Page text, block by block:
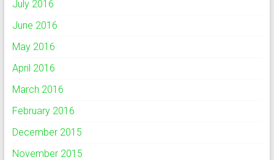
July 2016
June 2016
May 2016
April 2016
March 2016
February 2016
December 2015
November 2015